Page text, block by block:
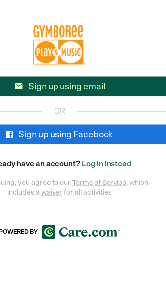
 Sign up using email
OR
Sign up using Facebook
have an account? Log in instead
you agree to our Terms of Service, which
includes awaiver for all activities
POWERED BY